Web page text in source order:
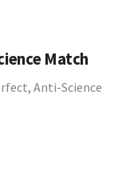
Match
Anti-Science